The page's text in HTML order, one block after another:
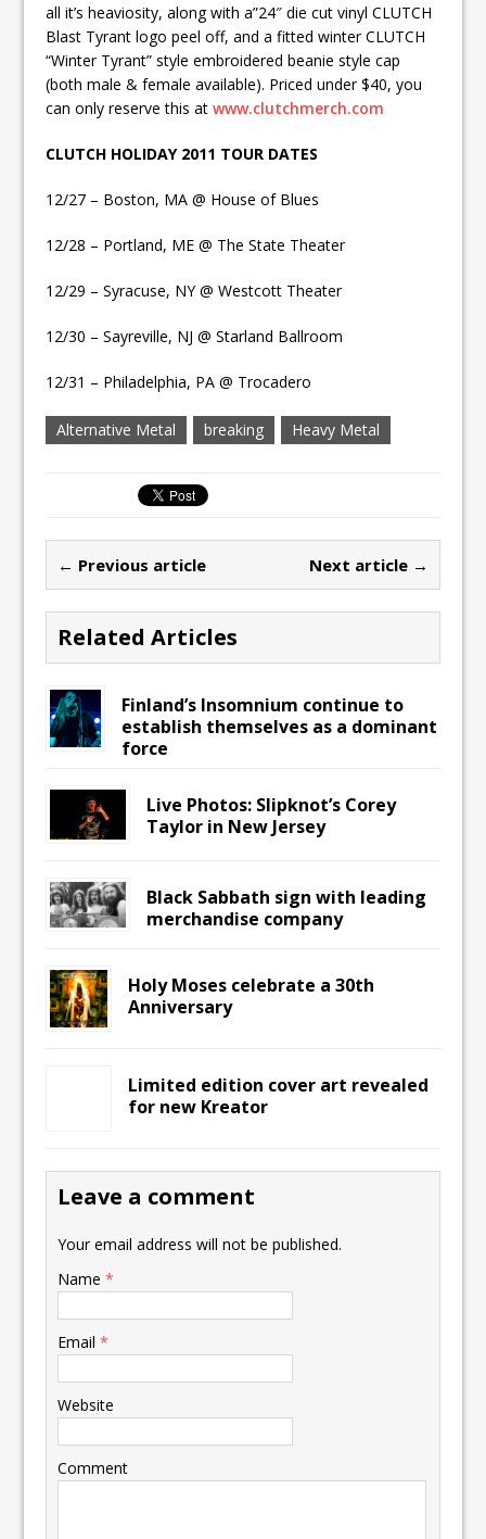
all it’s heaviosity, along with a”24″ die cut vinyl CLUTCH
Blast Tyrant logo peel off, and a fitted winter CLUTCH
“Winter Tyrant” style embroidered beanie style cap
(both male & female available). Priced under $40, you
can only reserve this atwww.clutchmerch.com
CLUTCH HOLIDAY 2011 TOUR DATES
12/27 – Boston, MA @ House of Blues
12/28 – Portland, ME @ The State Theater
12/29 – Syracuse, NY @ Westcott Theater
12/30 – Sayreville, NJ @ Starland Ballroom
12/31 – Philadelphia, PA @ Trocadero
Alternative Metal breaking Heavy Metal
← Previous article Next article →
Related Articles
Finland’s Insomnium continue to
establish themselves as a dominant
force
Live Photos: Slipknot’s Corey
Taylor in New Jersey
Black Sabbath sign with leading
merchandise company
Holy Moses celebrate a 30th
Anniversary
Limited edition cover art revealed
for new Kreator
Leave a comment
Your email address will not be published.
Name*
Email*
Website
Comment